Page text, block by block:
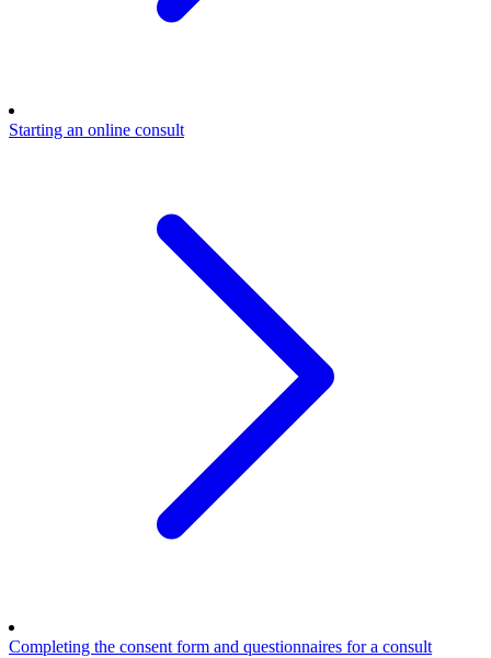
Starting an online consult
Completing the consent form and questionnaires for a consult